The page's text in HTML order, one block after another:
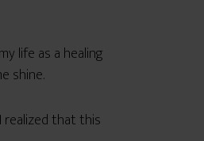
life as a healing
shine.
that this